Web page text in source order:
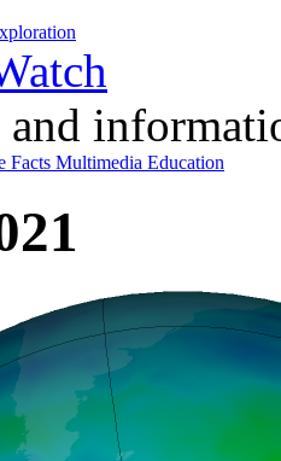
and
Facts Multimedia Education